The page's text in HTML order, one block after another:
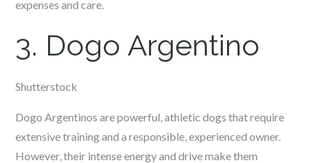
expenses and care.
3. Dogo Argentino
Shutterstock
Dogo Argentinos are powerful, athletic dogs that require
extensive training and a responsible, experienced owner.
However, their intense energy and drive make them